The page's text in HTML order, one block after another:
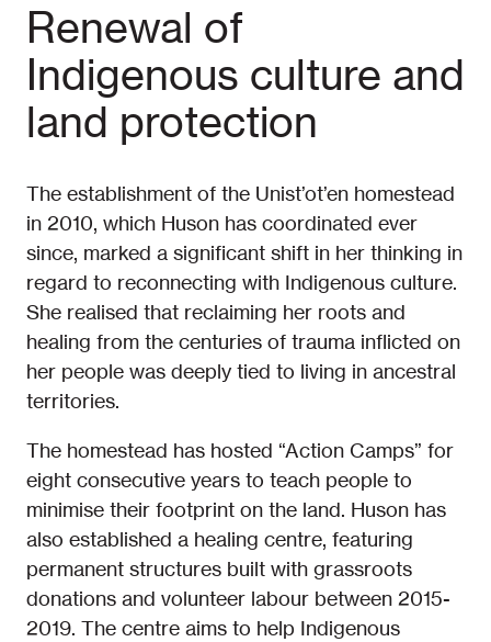
Renewal of
Indigenous culture and
land protection
The establishment of the Unist’ot’en homestead
in 2010, which Huson has coordinated ever
since, marked a significant shift in her thinking in
regard to reconnecting with Indigenous culture.
She realised that reclaiming her roots and
healing from the centuries of trauma inflicted on
her people was deeply tied to living in ancestral
territories.
The homestead has hosted “Action Camps” for
eight consecutive years to teach people to
minimise their footprint on the land. Huson has
also established a healing centre, featuring
permanent structures built with grassroots
donations and volunteer labour between 2015-
2019. The centre aims to help Indigenous